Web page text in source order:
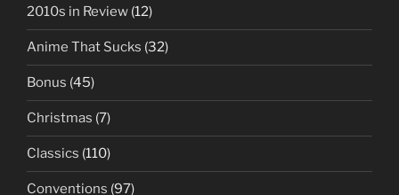
2010s in Review (12)
Anime That Sucks (32)
Bonus (45)
Christmas (7)
Classics (110)
Conventions (97)